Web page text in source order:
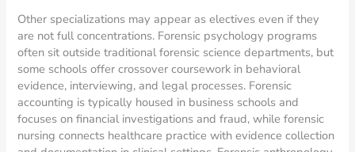
Other specializations may appear as electives even if they
are not full concentrations. Forensic psychology programs
often sit outside traditional forensic science departments, but
some schools offer crossover coursework in behavioral
evidence, interviewing, and legal processes. Forensic
accounting is typically housed in business schools and
focuses on financial investigations and fraud, while forensic
nursing connects healthcare practice with evidence collection